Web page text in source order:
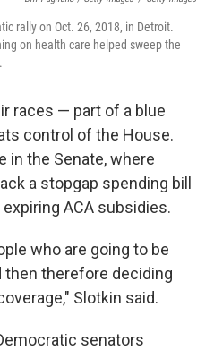
rally on Oct. 26, 2018, in Detroit.
on health care helped sweep the
races — part of a blue
control of the House.
in the Senate, where
a stopgap spending bill
ACA subsidies.
who are going to be
therefore deciding
Slotkin said.
senators